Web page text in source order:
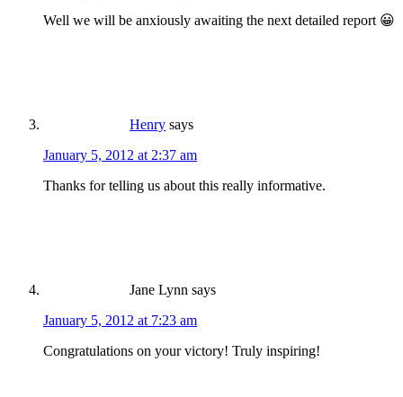
Well we will be anxiously awaiting the next detailed report 😀
Henry says
January 5, 2012 at 2:37 am
Thanks for telling us about this really informative.
Jane Lynn says
January 5, 2012 at 7:23 am
Congratulations on your victory! Truly inspiring!